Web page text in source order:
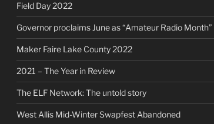
Field Day 2022
Governor proclaims June as “Amateur Radio Month”
Maker Faire Lake County 2022
2021 – The Year in Review
The ELF Network: The untold story
West Allis Mid-Winter Swapfest Abandoned